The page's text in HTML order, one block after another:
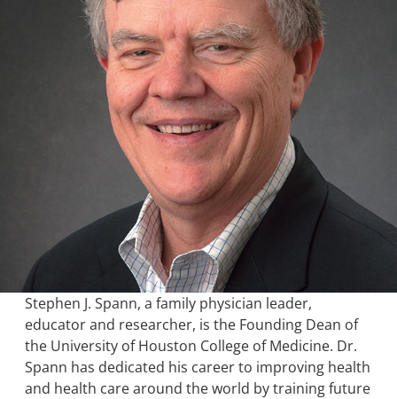
Stephen J. Spann, a family physician leader,
educator and researcher, is the Founding Dean of
the University of Houston College of Medicine. Dr.
Spann has dedicated his career to improving health
and health care around the world by training future